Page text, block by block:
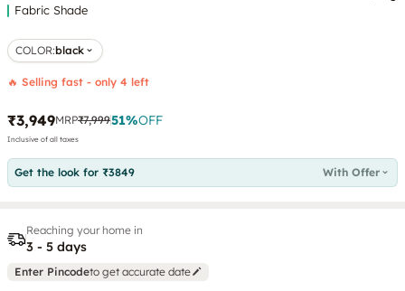
Fabric Shade
COLOR:black
🔥 Selling fast - only 4 left
₹3,949MRP₹7,99951%OFF
Inclusive of all taxes
Get the look for ₹3849 With Offer
Reaching your home in
3 - 5 days
Enter Pincodeto get accurate date